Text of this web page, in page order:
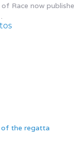
Race now